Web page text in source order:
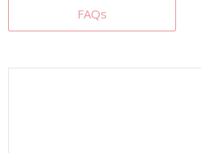
FAQs